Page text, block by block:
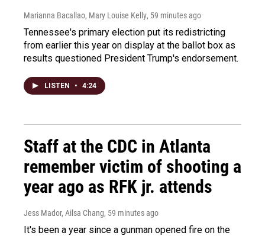
Marianna Bacallao, Mary Louise Kelly, 59 minutes ago
Tennessee's primary election put its redistricting
from earlier this year on display at the ballot box as
results questioned President Trump's endorsement.
LISTEN • 4:24
Staff at the CDC in Atlanta
remember victim of shooting a
year ago as RFK jr. attends
Jess Mador, Ailsa Chang, 59 minutes ago
It's been a year since a gunman opened fire on the